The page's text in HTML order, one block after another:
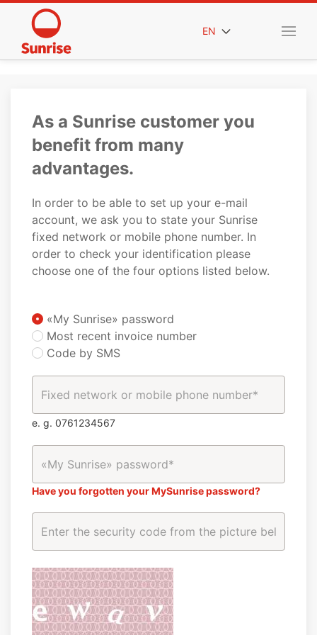
EN
As a Sunrise customer you
benefit from many
advantages.
In order to be able to set up your e-mail
account, we ask you to state your Sunrise
fixed network or mobile phone number. In
order to check your identification please
choose one of the four options listed below.
«My Sunrise» password
Most recent invoice number
Code by SMS
e. g. 0761234567
Have you forgotten your MySunrise password?